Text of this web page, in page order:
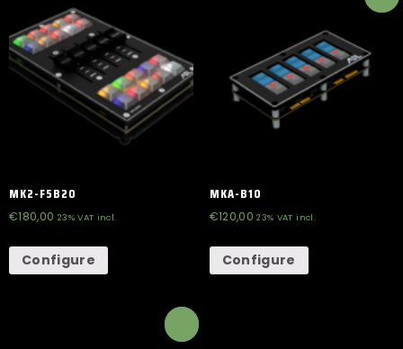
MK2-F5B20
€180,00 23% VAT incl.
Configure
MKA-B10
€120,00 23% VAT incl.
Configure